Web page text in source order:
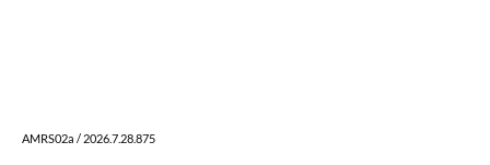
AMRS02a / 2026.7.28.875